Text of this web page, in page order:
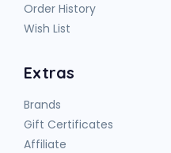
Order History
Wish List
Extras
Brands
Gift Certificates
Affiliate